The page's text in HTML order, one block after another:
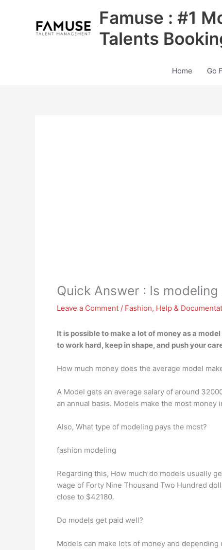
Famuse : #1
Talents
Home Go
Quick Answer : Is
Leave a Comment / Fashion, Help &
It is possible to make a lot of money as a
to work hard, keep in shape, and push your
How much money does the average model
A Model gets an average salary of around
an annual basis. Models make the most
Also, What type of modeling pays the most?
fashion modeling
Regarding this, How much do models usually
wage of Forty Nine Thousand Two Hundred
close to $42180.
Do models get paid well?
Models can make lots of money and